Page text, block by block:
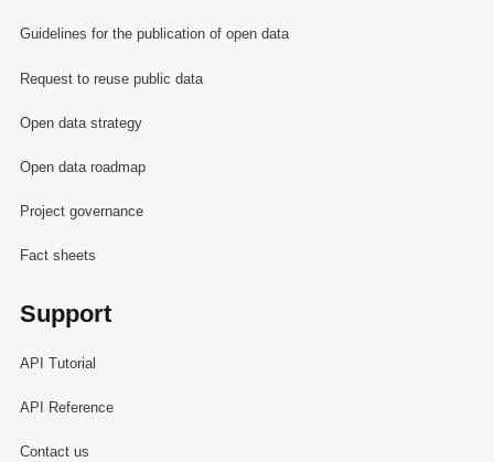
Guidelines for the publication of open data
Request to reuse public data
Open data strategy
Open data roadmap
Project governance
Fact sheets
Support
API Tutorial
API Reference
Contact us